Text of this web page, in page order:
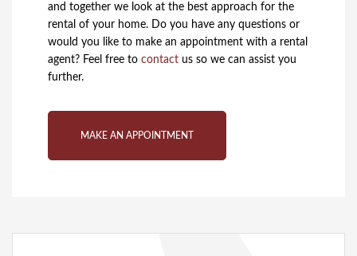
and together we look at the best approach for the
rental of your home. Do you have any questions or
would you like to make an appointment with a rental
agent? Feel free to contact us so we can assist you
further.
MAKE AN APPOINTMENT